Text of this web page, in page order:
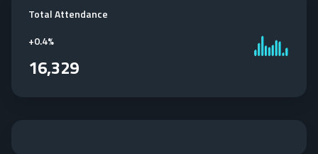
Total Attendance
+0.4%
16,329